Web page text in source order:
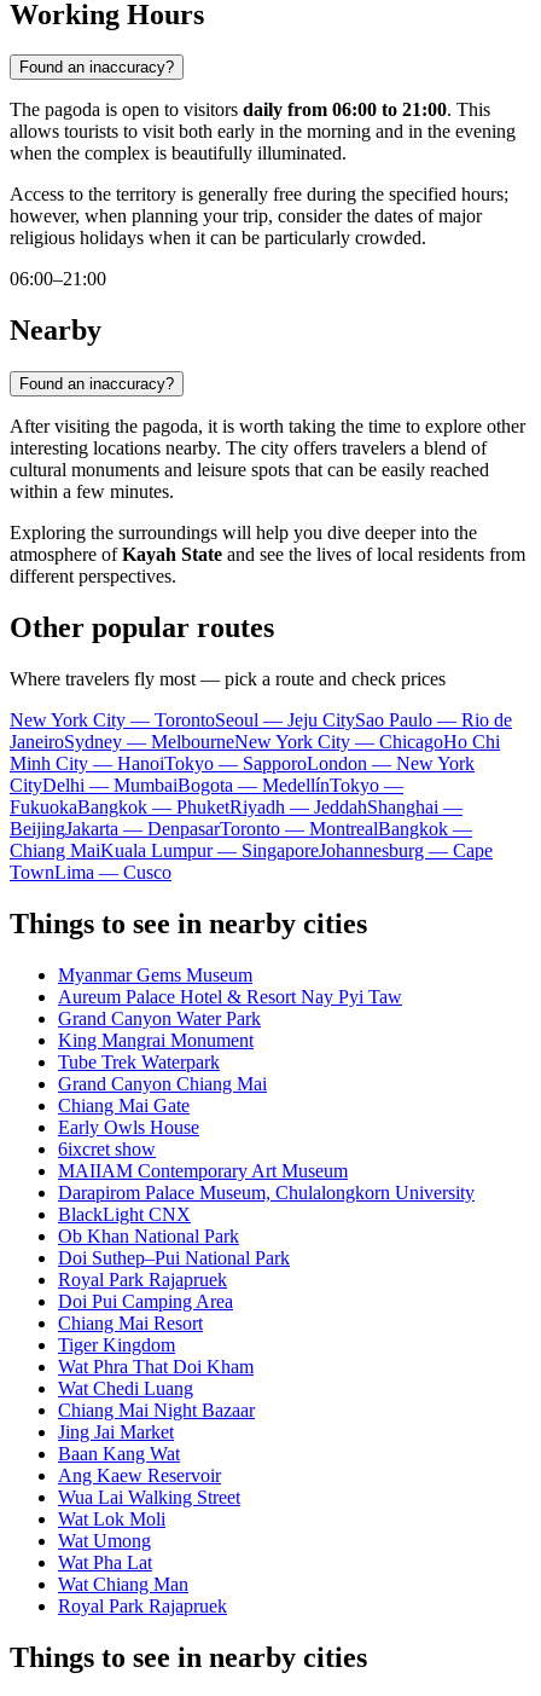
Working Hours
Found an inaccuracy?
The pagoda is open to visitors daily from 06:00 to 21:00. This
allows tourists to visit both early in the morning and in the evening
when the complex is beautifully illuminated.
Access to the territory is generally free during the specified hours;
however, when planning your trip, consider the dates of major
religious holidays when it can be particularly crowded.
06:00–21:00
Nearby
Found an inaccuracy?
After visiting the pagoda, it is worth taking the time to explore other
interesting locations nearby. The city offers travelers a blend of
cultural monuments and leisure spots that can be easily reached
within a few minutes.
Exploring the surroundings will help you dive deeper into the
atmosphere ofKayah State and see the lives of local residents from
different perspectives.
Other popular routes
Where travelers fly most — pick a route and check prices
New York City — TorontoSeoul — Jeju CitySao Paulo — Rio de
JaneiroSydney — MelbourneNew York City — ChicagoHo Chi
Minh City — HanoiTokyo — SapporoLondon — New York
CityDelhi — MumbaiBogota — MedellínTokyo —
FukuokaBangkok — PhuketRiyadh — JeddahShanghai —
BeijingJakarta — DenpasarToronto — MontrealBangkok —
Chiang MaiKuala Lumpur — SingaporeJohannesburg — Cape
TownLima — Cusco
Things to see in nearby cities
Myanmar Gems Museum
Aureum Palace Hotel & Resort Nay Pyi Taw
Grand Canyon Water Park
King Mangrai Monument
Tube Trek Waterpark
Grand Canyon Chiang Mai
Chiang Mai Gate
Early Owls House
6ixcret show
MAIIAM Contemporary Art Museum
Darapirom Palace Museum, Chulalongkorn University
BlackLight CNX
Ob Khan National Park
Doi Suthep–Pui National Park
Royal Park Rajapruek
Doi Pui Camping Area
Chiang Mai Resort
Tiger Kingdom
Wat Phra That Doi Kham
Wat Chedi Luang
Chiang Mai Night Bazaar
Jing Jai Market
Baan Kang Wat
Ang Kaew Reservoir
Wua Lai Walking Street
Wat Lok Moli
Wat Umong
Wat Pha Lat
Wat Chiang Man
Royal Park Rajapruek
Things to see in nearby cities